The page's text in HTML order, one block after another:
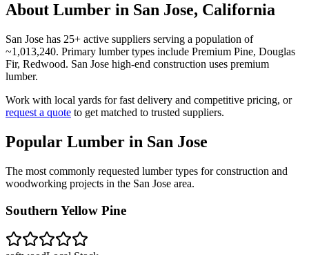
About Lumber in San Jose, California
San Jose has 25+ active suppliers serving a population of
~1,013,240. Primary lumber types include Premium Pine, Douglas
Fir, Redwood. San Jose high-end construction uses premium
lumber.
Work with local yards for fast delivery and competitive pricing, or
request a quote to get matched to trusted suppliers.
Popular Lumber in San Jose
The most commonly requested lumber types for construction and
woodworking projects in the San Jose area.
Southern Yellow Pine